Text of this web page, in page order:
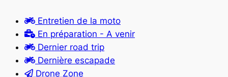
Entretien de la moto
En préparation - A venir
Dernier road trip
Dernière escapade
Drone Zone